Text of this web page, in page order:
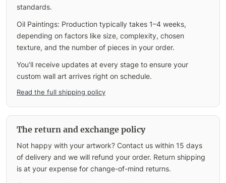
standards.
Oil Paintings: Production typically takes 1–4 weeks,
depending on factors like size, complexity, chosen
texture, and the number of pieces in your order.
You’ll receive updates at every stage to ensure your
custom wall art arrives right on schedule.
Read the full shipping policy
The return and exchange policy
Not happy with your artwork? Contact us within 15 days
of delivery and we will refund your order. Return shipping
is at your expense for change-of-mind returns.